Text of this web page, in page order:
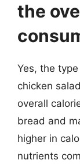
the
Yes, the
chicken
overall
bread and
higher in
nutrients